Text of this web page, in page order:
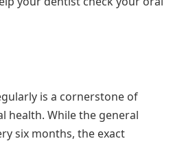
is a cornerstone of
health. While the general
six months, the exact